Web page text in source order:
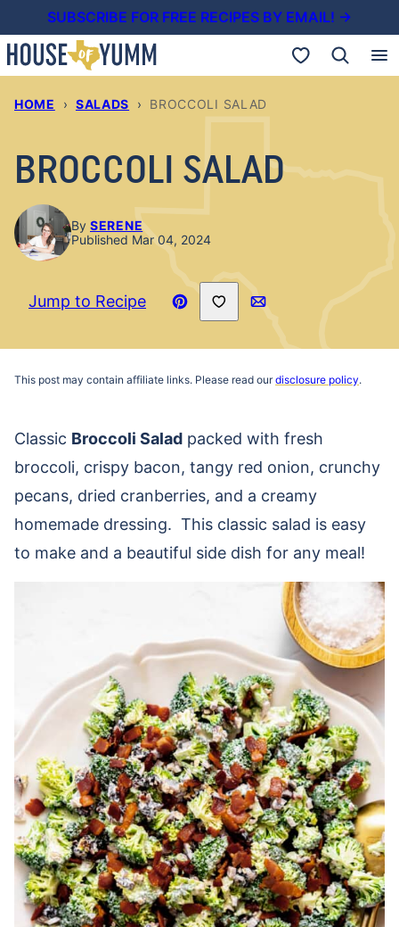
to
content
SUBSCRIBE FOR FREE RECIPES BY EMAIL! →
My Favorites
HOME › SALADS › BROCCOLI SALAD
BROCCOLI SALAD
By SERENE
Published Mar 04, 2024
Jump to Recipe
Pin
Save to Favorites
Email
This post may contain affiliate links. Please read ourdisclosure policy.
Classic Broccoli Salad packed with fresh
broccoli, crispy bacon, tangy red onion, crunchy
pecans, dried cranberries, and a creamy
homemade dressing. This classic salad is easy
to make and a beautiful side dish for any meal!